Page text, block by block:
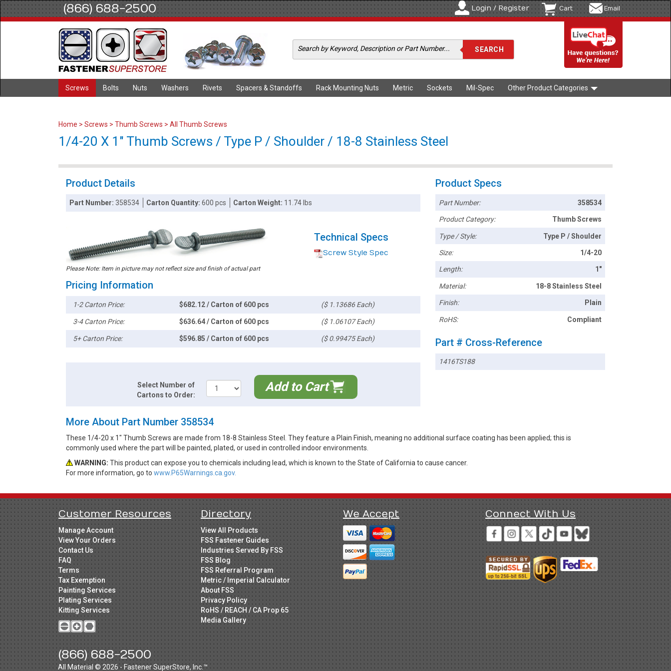
(866) 688-2500 Login / Register Cart Email
Screws Bolts Nuts Washers Rivets Spacers & Standoffs Rack Mounting Nuts Metric Sockets Mil-Spec Other Product Categories
Home > Screws > Thumb Screws > All Thumb Screws
1/4-20 X 1" Thumb Screws / Type P / Shoulder / 18-8 Stainless Steel
Product Details
Part Number:358534 Carton Quantity:600 pcs Carton Weight: 11.74 lbs
Please Note: Item in picture may not reflect size and finish of actual part
Technical Specs
Screw Style Spec
Pricing Information
1-2 Carton Price: $682.12 / Carton of 600 pcs ($ 1.13686 Each)
3-4 Carton Price: $636.64 / Carton of 600 pcs ($ 1.06107 Each)
5+ Carton Price: $596.85 / Carton of 600 pcs ($ 0.99475 Each)
Select Number of
Cartons to Order:
Add to Cart
Product Specs
Part Number: 358534
Product Category: Thumb Screws
Type / Style: Type P / Shoulder
Size: 1/4-20
Length: 1"
Material: 18-8 Stainless Steel
Finish: Plain
RoHS: Compliant
Part # Cross-Reference
1416TS188
More About Part Number 358534
These 1/4-20 x 1" Thumb Screws are made from 18-8 Stainless Steel. They feature a Plain Finish, meaning no additional surface coating has been applied; this is
commonly used where the part will be painted, plated, or used in controlled indoor environments.
WARNING: This product can expose you to chemicals including lead, which is known to the State of California to cause cancer.
For more information, go to www.P65Warnings.ca.gov.
Customer Resources
Manage Account
View Your Orders
Contact Us
FAQ
Terms
Tax Exemption
Painting Services
Plating Services
Kitting Services
(866) 688-2500
Directory
View All Products
FSS Fastener Guides
Industries Served By FSS
FSS Blog
FSS Referral Program
Metric / Imperial Calculator
About FSS
Privacy Policy
RoHS / REACH / CA Prop 65
Media Gallery
We Accept Connect With Us
All Material © 2026 - Fastener SuperStore, Inc.™